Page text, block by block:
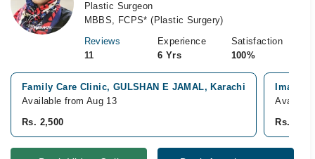
Plastic Surgeon
MBBS, FCPS* (Plastic Surgery)
Reviews
11
Experience
6 Yrs
Satisfaction
100%
Family Care Clinic, GULSHAN E JAMAL, Karachi
Available from Aug 13
Rs. 2,500
Imam
Rs.